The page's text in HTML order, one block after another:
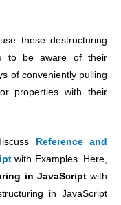
these destructuring
to be aware of their
of conveniently pulling
properties with their
Reference and
with Examples. Here,
in JavaScriptwith
in JavaScript